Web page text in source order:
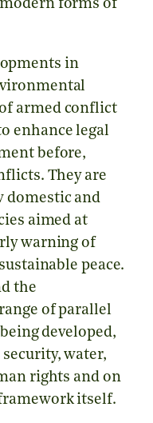
forms of
in
armed conflict
enhance legal
before,
They are
domestic and
aimed at
warning of
peace.
the
of parallel
developed,
water,
rights and on
itself.